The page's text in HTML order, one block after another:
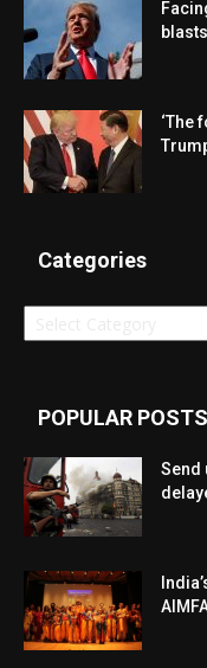
‘The
Categories
Categories
POPULAR POSTS
Send